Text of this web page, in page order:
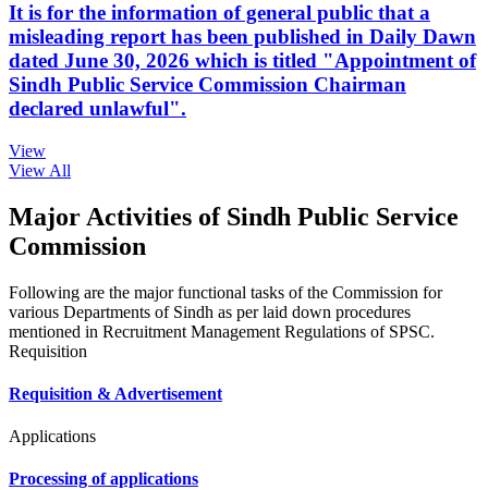
It is for the information of general public that a
misleading report has been published in Daily Dawn
dated June 30, 2026 which is titled "Appointment of
Sindh Public Service Commission Chairman
declared unlawful".
View
View All
Major Activities of Sindh Public Service
Commission
Following are the major functional tasks of the Commission for
various Departments of Sindh as per laid down procedures
mentioned in Recruitment Management Regulations of SPSC.
Requisition
Requisition & Advertisement
Applications
Processing of applications